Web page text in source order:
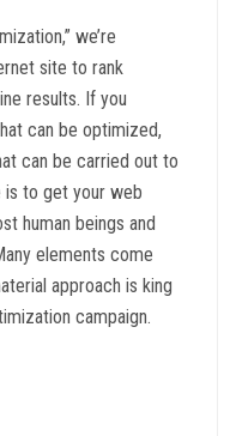
we’re
site to rank
results. If you
can be optimized,
can be carried out to
is to get your web
human beings and
elements come
approach is king
campaign.